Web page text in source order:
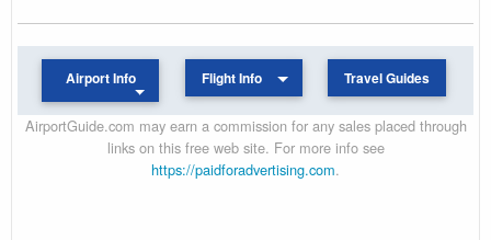
Airport Info Flight Info Travel Guides
AirportGuide.com may earn a commission for any sales placed through
links on this free web site. For more info see
https://paidforadvertising.com.